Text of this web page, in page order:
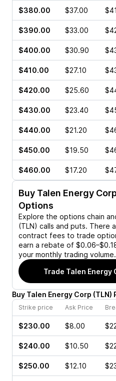
$380.00 $37.00
$390.00 $33.00
$400.00 $30.90
$410.00 $27.10
$420.00 $25.60
$430.00 $23.40
$440.00 $21.20
$450.00 $19.50
$460.00 $17.20
Buy Talen Energy
Options
Explore the options chain
(TLN) calls and puts. There
contract fees to trade
earn a rebate of
your monthly trading volume.
Trade Talen Energy
Buy Talen Energy Corp (TLN)
Strike price Ask Price
$230.00 $8.00
$240.00 $10.50
$250.00 $12.10